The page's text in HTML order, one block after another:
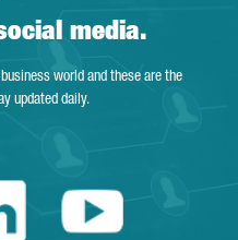
media.
business world and these are the
updated daily.
Catalonia
Youtube